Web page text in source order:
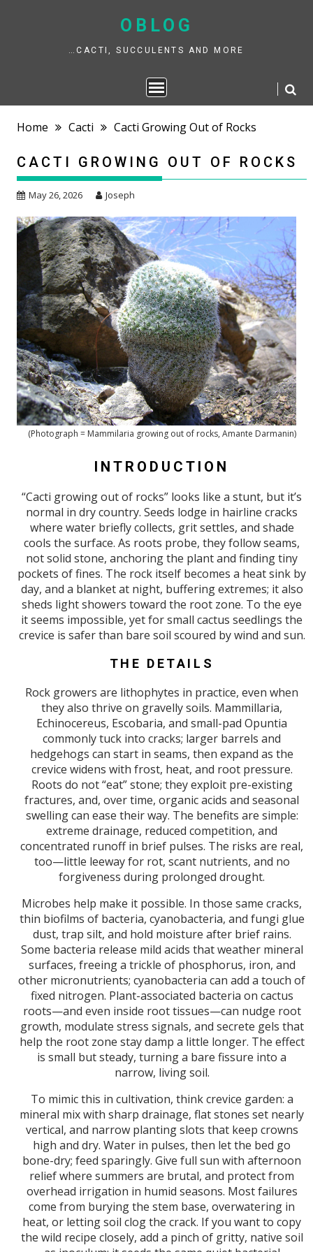
to
OBLOG
…CACTI, SUCCULENTS AND MORE
Home Cacti Cacti Growing Out of Rocks
CACTI GROWING OUT OF ROCKS
May 26, 2026 Joseph
(Photograph = Mammilaria growing out of rocks, Amante Darmanin)
INTRODUCTION
“Cacti growing out of rocks” looks like a stunt, but it’s
normal in dry country. Seeds lodge in hairline cracks
where water briefly collects, grit settles, and shade
cools the surface. As roots probe, they follow seams,
not solid stone, anchoring the plant and finding tiny
pockets of fines. The rock itself becomes a heat sink by
day, and a blanket at night, buffering extremes; it also
sheds light showers toward the root zone. To the eye
it seems impossible, yet for small cactus seedlings the
crevice is safer than bare soil scoured by wind and sun.
THE DETAILS
Rock growers are lithophytes in practice, even when
they also thrive on gravelly soils. Mammillaria,
Echinocereus, Escobaria, and small-pad Opuntia
commonly tuck into cracks; larger barrels and
hedgehogs can start in seams, then expand as the
crevice widens with frost, heat, and root pressure.
Roots do not “eat” stone; they exploit pre-existing
fractures, and, over time, organic acids and seasonal
swelling can ease their way. The benefits are simple:
extreme drainage, reduced competition, and
concentrated runoff in brief pulses. The risks are real,
too—little leeway for rot, scant nutrients, and no
forgiveness during prolonged drought.
Microbes help make it possible. In those same cracks,
thin biofilms of bacteria, cyanobacteria, and fungi glue
dust, trap silt, and hold moisture after brief rains.
Some bacteria release mild acids that weather mineral
surfaces, freeing a trickle of phosphorus, iron, and
other micronutrients; cyanobacteria can add a touch of
fixed nitrogen. Plant-associated bacteria on cactus
roots—and even inside root tissues—can nudge root
growth, modulate stress signals, and secrete gels that
help the root zone stay damp a little longer. The effect
is small but steady, turning a bare fissure into a
narrow, living soil.
To mimic this in cultivation, think crevice garden: a
mineral mix with sharp drainage, flat stones set nearly
vertical, and narrow planting slots that keep crowns
high and dry. Water in pulses, then let the bed go
bone-dry; feed sparingly. Give full sun with afternoon
relief where summers are brutal, and protect from
overhead irrigation in humid seasons. Most failures
come from burying the stem base, overwatering in
heat, or letting soil clog the crack. If you want to copy
the wild recipe closely, add a pinch of gritty, native soil